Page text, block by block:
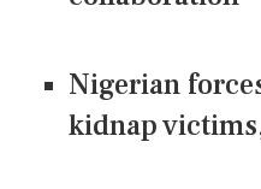
Nigerian
kidnap